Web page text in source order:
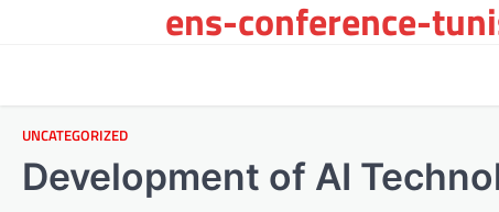
ens-conference-
UNCATEGORIZED
Development of AI